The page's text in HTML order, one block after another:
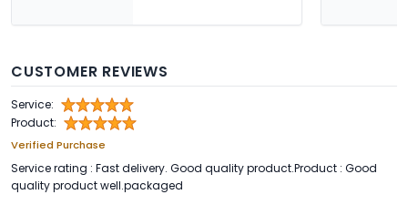
CUSTOMER REVIEWS
Service:
Product:
Verified Purchase
Service rating : Fast delivery. Good quality product.Product : Good
quality product well.packaged